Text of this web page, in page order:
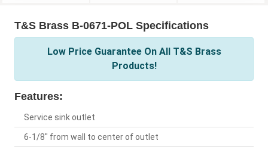
T&S Brass B-0671-POL Specifications
Low Price Guarantee On All T&S Brass
Products!
Features:
Service sink outlet
6-1/8" from wall to center of outlet